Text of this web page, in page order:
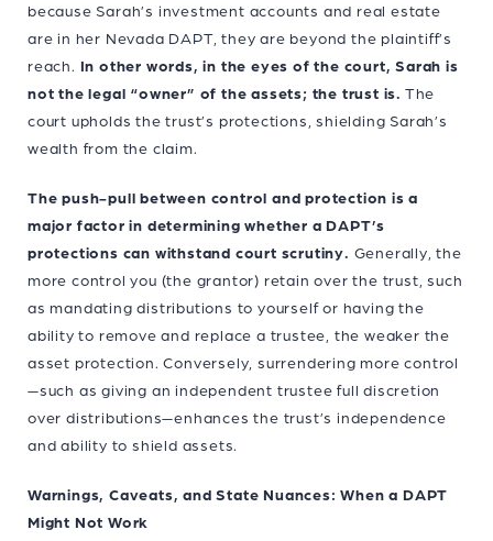
because Sarah’s investment accounts and real estate
are in her Nevada DAPT, they are beyond the plaintiff’s
reach. In other words, in the eyes of the court, Sarah is
not the legal “owner” of the assets; the trust is. The
court upholds the trust’s protections, shielding Sarah’s
wealth from the claim.
The push-pull between control and protection is a
major factor in determining whether a DAPT’s
protections can withstand court scrutiny. Generally, the
more control you (the grantor) retain over the trust, such
as mandating distributions to yourself or having the
ability to remove and replace a trustee, the weaker the
asset protection. Conversely, surrendering more control
—such as giving an independent trustee full discretion
over distributions—enhances the trust’s independence
and ability to shield assets.
Warnings, Caveats, and State Nuances: When a DAPT
Might Not Work